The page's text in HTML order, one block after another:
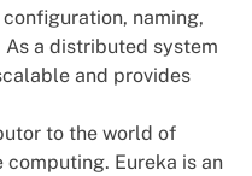
naming,
a distributed system
and provides
to the world of
computing. Eureka is an